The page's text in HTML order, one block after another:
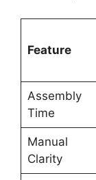
Feature
Assembly
Time
Manual
Clarity